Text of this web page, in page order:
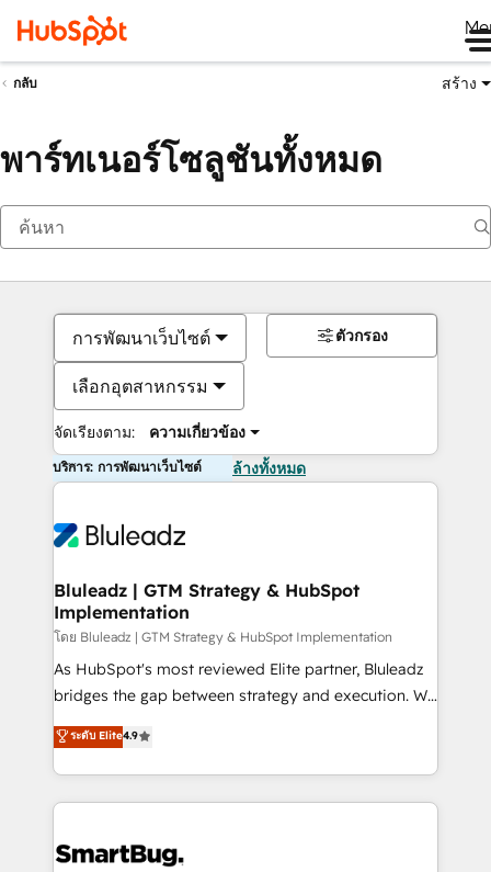
กลับ สร้าง
พาร์ทเนอร์โซลูชันทั้งหมด
การพัฒนาเว็บไซต์
เลือกอุตสาหกรรม
จัดเรียงตาม: ความเกี่ยวข้อง
ตัวกรอง
บริการ: การพัฒนาเว็บไซต์ ล้างทั้งหมด
Bluleadz | GTM Strategy & HubSpot
Implementation
โดย Bluleadz | GTM Strategy & HubSpot Implementation
As HubSpot's most reviewed Elite partner, Bluleadz
bridges the gap between strategy and execution. We
don't just "set up tools" — we install the GTM
Operating System (GTM OS) to align your leadership
and engineer a portal that drives predictable
revenue velocity. 🚀 GTM Strategy & Alignment
stalling growth. Fix your ICP, Math, and Story to stop
ระดับ Elite4.9